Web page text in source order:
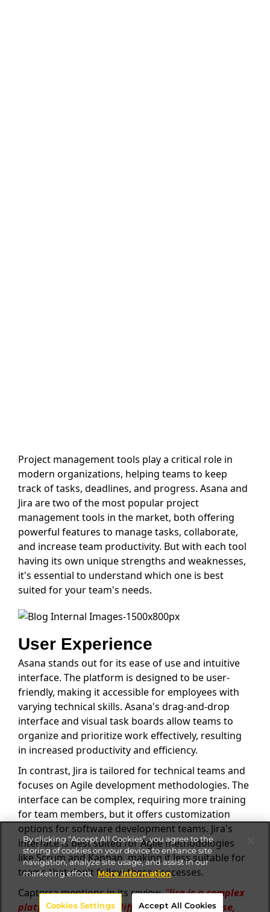
Project management tools play a critical role in
modern organizations, helping teams to keep
track of tasks, deadlines, and progress. Asana and
Jira are two of the most popular project
management tools in the market, both offering
powerful features to manage tasks, collaborate,
and increase team productivity. But with each tool
having its own unique strengths and weaknesses,
it's essential to understand which one is best
suited for your team's needs.
User Experience
Asana stands out for its ease of use and intuitive
interface. The platform is designed to be user-
friendly, making it accessible for employees with
varying technical skills. Asana's drag-and-drop
interface and visual task boards allow teams to
organize and prioritize work effectively, resulting
in increased productivity and efficiency.
In contrast, Jira is tailored for technical teams and
focuses on Agile development methodologies. The
interface can be complex, requiring more training
for team members, but it offers customization
options for software development teams. Jira's
interface is best suited for Agile methodologies
like Scrum and Kanban, making it less suitable for
teams that don't follow these processes.
Capterra mentions in its review,"Jira is a complex
platform that can be difficult to learn and use,
By clicking “Accept All Cookies”, you agree to the
storing of cookies on your device to enhance site
navigation, analyze site usage, and assist in our
marketing efforts. More information
Cookies Settings Accept All Cookies